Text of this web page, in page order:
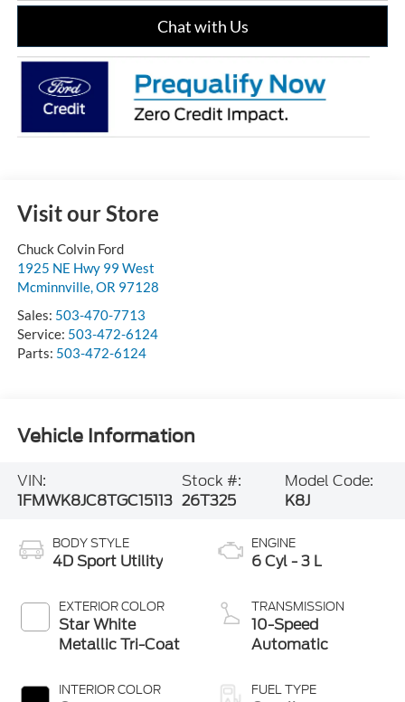
Chat with Us
Visit our Store
Chuck Colvin Ford
1925 NE Hwy 99 West
Mcminnville,OR 97128
Sales: 503-470-7713
Service: 503-472-6124
Parts: 503-472-6124
Vehicle Information
VIN:
1FMWK8JC8TGC15113
Stock #:
26T325
Model Code:
K8J
BODY STYLE
4D Sport Utility
EXTERIOR COLOR
Star White
Metallic Tri-Coat
INTERIOR COLOR
ENGINE
6 Cyl - 3 L
TRANSMISSION
10-Speed
Automatic
FUEL TYPE